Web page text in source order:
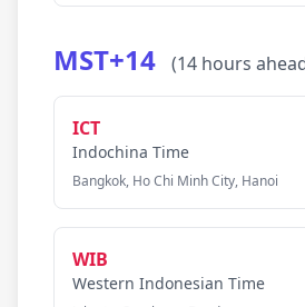
MST+14 (14 hours
ICT
Indochina Time
Bangkok, Ho Chi Minh City, Hanoi
WIB
Western Indonesian Time